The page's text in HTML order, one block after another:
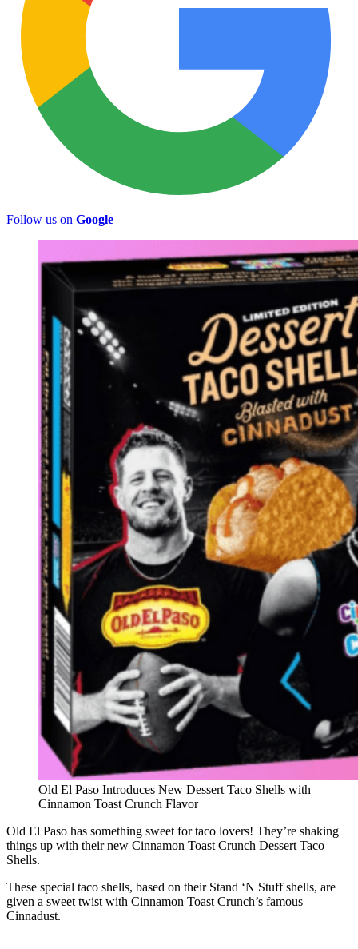
Follow us on Google
Old El Paso Introduces New Dessert Taco Shells with
Cinnamon Toast Crunch Flavor
Old El Paso has something sweet for taco lovers! They’re shaking
things up with their new Cinnamon Toast Crunch Dessert Taco
Shells.
These special taco shells, based on their Stand ‘N Stuff shells, are
given a sweet twist with Cinnamon Toast Crunch’s famous
Cinnadust.